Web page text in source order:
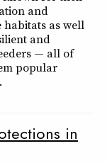
and
as well
and
— all of
popular
in